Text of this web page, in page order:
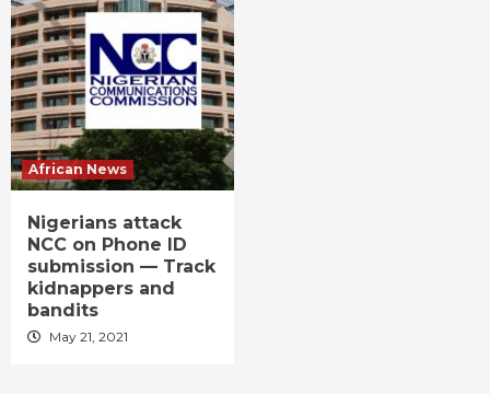
African News
Nigerians attack
NCC on Phone ID
submission — Track
kidnappers and
bandits
May 21, 2021